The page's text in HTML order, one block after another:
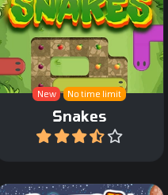
New No time limit
Snakes
Make sure the snake
covers the entire path
without blocking itself.
Play